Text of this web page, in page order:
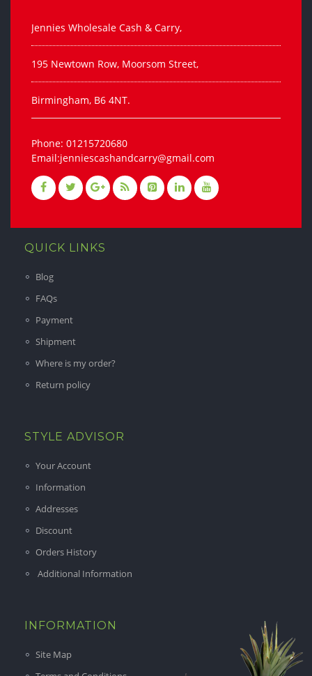
Jennies Wholesale Cash & Carry,
195 Newtown Row, Moorsom Street,
Birmingham, B6 4NT.
Phone: 01215720680
Email:jenniescashandcarry@gmail.com
QUICK LINKS
Blog
FAQs
Payment
Shipment
Where is my order?
Return policy
STYLE ADVISOR
Your Account
Information
Addresses
Discount
Orders History
Additional Information
INFORMATION
Site Map